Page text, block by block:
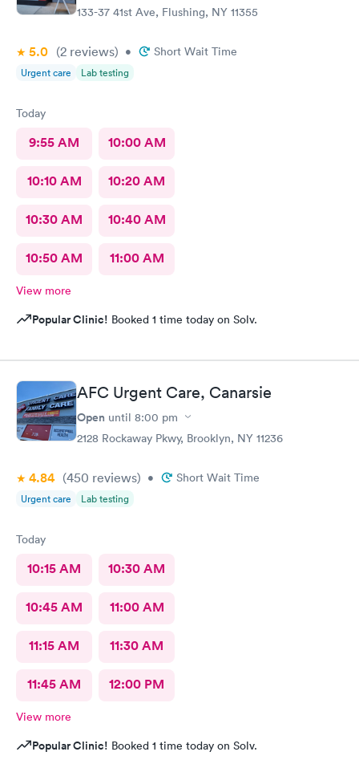
133-37 41st Ave, Flushing, NY 11355
5.0 (2 reviews) • Short Wait Time
Urgent care Lab testing
Today
9:55 AM 10:00 AM
10:10 AM 10:20 AM
10:30 AM 10:40 AM
10:50 AM 11:00 AM
View more
Popular Clinic! Booked 1 time today on Solv.
AFC Urgent Care, Canarsie
Open until 8:00 pm
2128 Rockaway Pkwy, Brooklyn, NY 11236
4.84 (450 reviews) • Short Wait Time
Urgent care Lab testing
Today
10:15 AM 10:30 AM
10:45 AM 11:00 AM
11:15 AM 11:30 AM
11:45 AM 12:00 PM
View more
Popular Clinic! Booked 1 time today on Solv.